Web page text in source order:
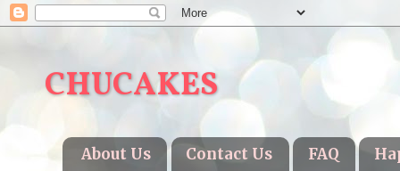
CHUCAKES
About Us Contact Us FAQ